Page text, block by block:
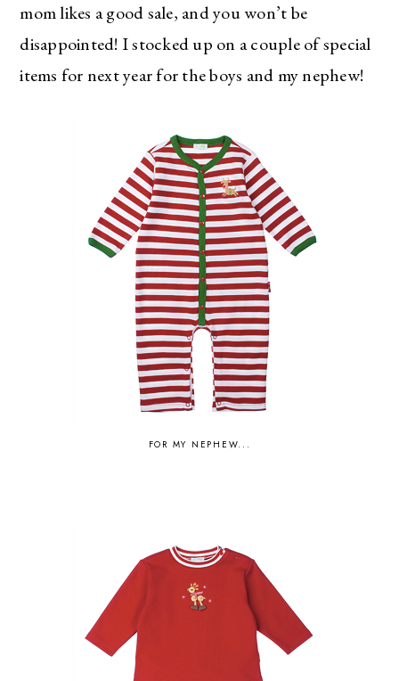
mom likes a good sale, and you won’t be
disappointed! I stocked up on a couple of special
items for next year for the boys and my nephew!
FOR MY NEPHEW...